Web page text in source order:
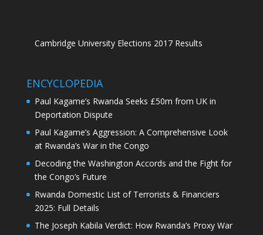
Cambridge University Elections 2017 Results
ENCYCLOPEDIA
Paul Kagame’s Rwanda Seeks £50m from UK in
Deportation Dispute
Paul Kagame’s Aggression: A Comprehensive Look
at Rwanda’s War in the Congo
Decoding the Washington Accords and the Fight for
the Congo’s Future
Rwanda Domestic List of Terrorists & Financiers
2025: Full Details
The Joseph Kabila Verdict: How Rwanda’s Proxy War